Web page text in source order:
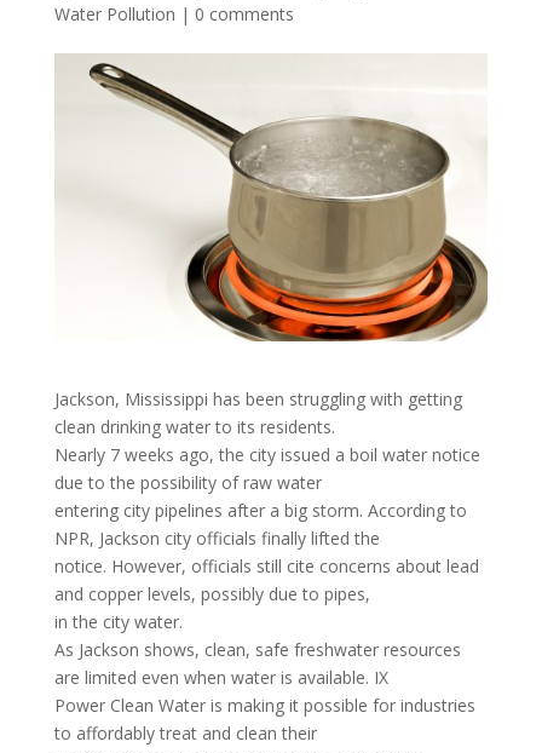
Water Pollution | 0 comments
Jackson, Mississippi has been struggling with getting
clean drinking water to its residents.
Nearly 7 weeks ago, the city issued a boil water notice
due to the possibility of raw water
entering city pipelines after a big storm. According to
NPR, Jackson city officials finally lifted the
notice. However, officials still cite concerns about lead
and copper levels, possibly due to pipes,
in the city water.
As Jackson shows, clean, safe freshwater resources
are limited even when water is available. IX
Power Clean Water is making it possible for industries
to affordably treat and clean their